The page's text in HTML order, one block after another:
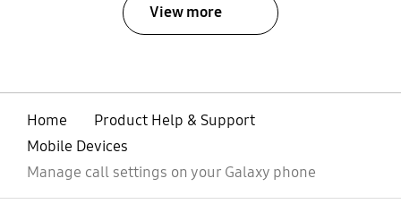
View more
Home
Product Help & Support
Mobile Devices
Manage call settings on your Galaxy phone